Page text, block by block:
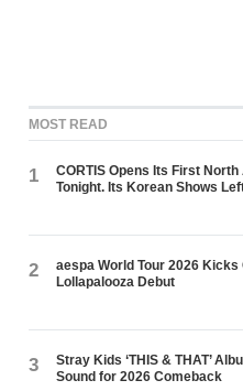
MOST READ
1
CORTIS Opens Its First
Tonight. Its Korean Shows
2
aespa World Tour 2026
Lollapalooza Debut
3
Stray Kids ‘THIS & THAT’
Sound for 2026 Comeback